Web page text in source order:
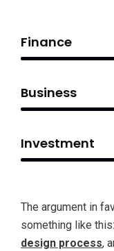
Finance
Business
Investment
The argument in
something like
design process,